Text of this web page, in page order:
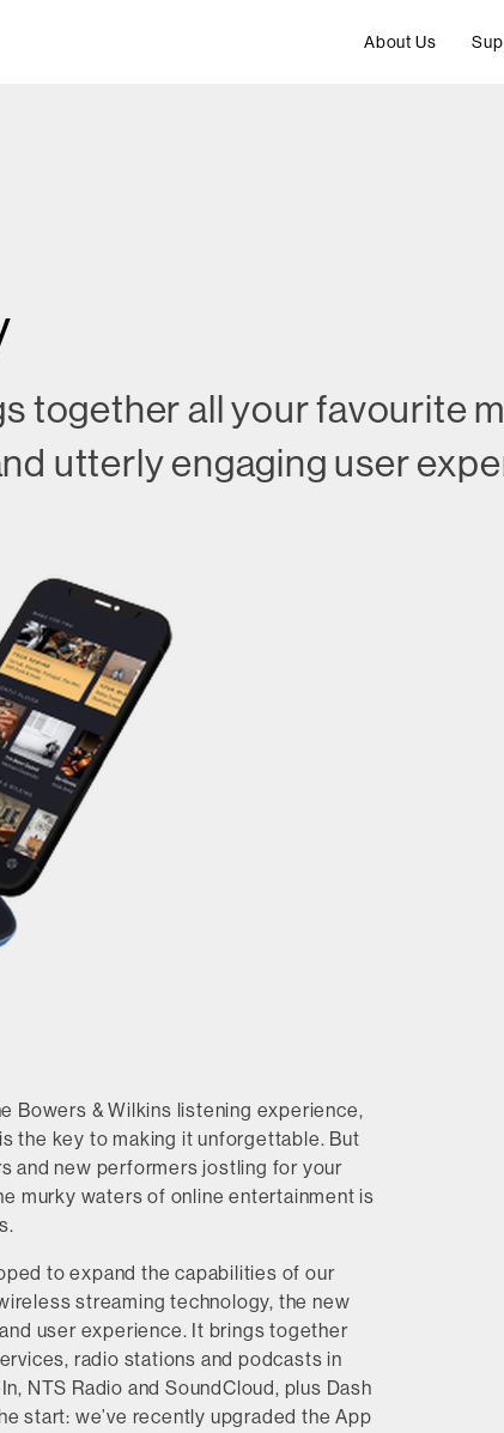
About Us
together all your favourite
utterly engaging user
Bowers & Wilkins listening experience,
the key to making it unforgettable. But
and new performers jostling for your
murky waters of online entertainment is
to expand the capabilities of our
streaming technology, the new
user experience. It brings together
radio stations and podcasts in
NTS Radio and SoundCloud, plus Dash
start: we’ve recently upgraded the App